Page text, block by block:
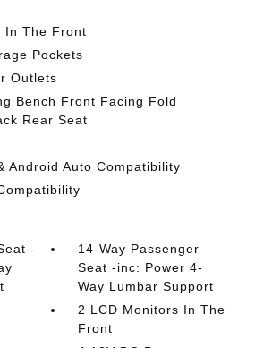
In The Front
Pockets
Outlets
Bench Front Facing Fold
Rear Seat
Android Auto Compatibility
-
14-Way Passenger
Seat -inc: Power 4-
Way Lumbar Support
2 LCD Monitors In The
Front